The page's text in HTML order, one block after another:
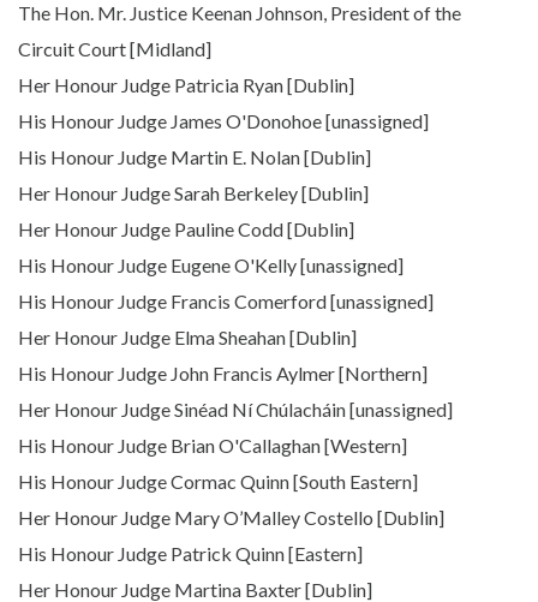
The Hon. Mr. Justice Keenan Johnson, President of the
Circuit Court [Midland]
Her Honour Judge Patricia Ryan [Dublin]
His Honour Judge James O'Donohoe [unassigned]
His Honour Judge Martin E. Nolan [Dublin]
Her Honour Judge Sarah Berkeley [Dublin]
Her Honour Judge Pauline Codd [Dublin]
His Honour Judge Eugene O'Kelly [unassigned]
His Honour Judge Francis Comerford [unassigned]
Her Honour Judge Elma Sheahan [Dublin]
His Honour Judge John Francis Aylmer [Northern]
Her Honour Judge Sinéad Ní Chúlacháin [unassigned]
His Honour Judge Brian O'Callaghan [Western]
His Honour Judge Cormac Quinn [South Eastern]
Her Honour Judge Mary O’Malley Costello [Dublin]
His Honour Judge Patrick Quinn [Eastern]
Her Honour Judge Martina Baxter [Dublin]